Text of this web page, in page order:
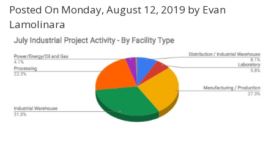
Posted On Monday, August 12, 2019 by Evan
Lamolinara